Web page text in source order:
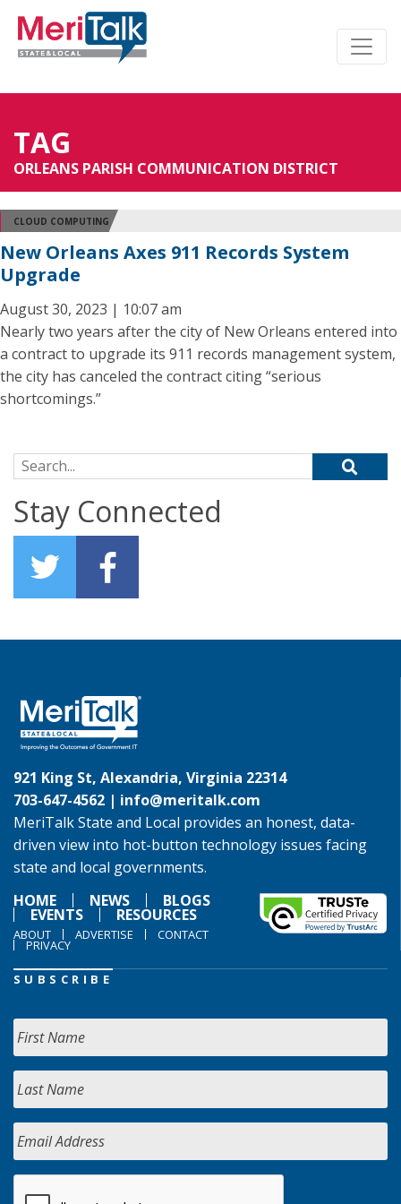
TAG
ORLEANS PARISH COMMUNICATION DISTRICT
CLOUD COMPUTING
New Orleans Axes 911 Records System
Upgrade
August 30, 2023 | 10:07 am
Nearly two years after the city of New Orleans entered into
a contract to upgrade its 911 records management system,
the city has canceled the contract citing “serious
shortcomings.”
Search for:
Stay Connected
921 King St, Alexandria, Virginia 22314
703-647-4562 | info@meritalk.com
MeriTalk State and Local provides an honest, data-
driven view into hot-button technology issues facing
state and local governments.
HOME
NEWS BLOGS
EVENTS RESOURCES
ABOUT ADVERTISE CONTACT
PRIVACY
SUBSCRIBE